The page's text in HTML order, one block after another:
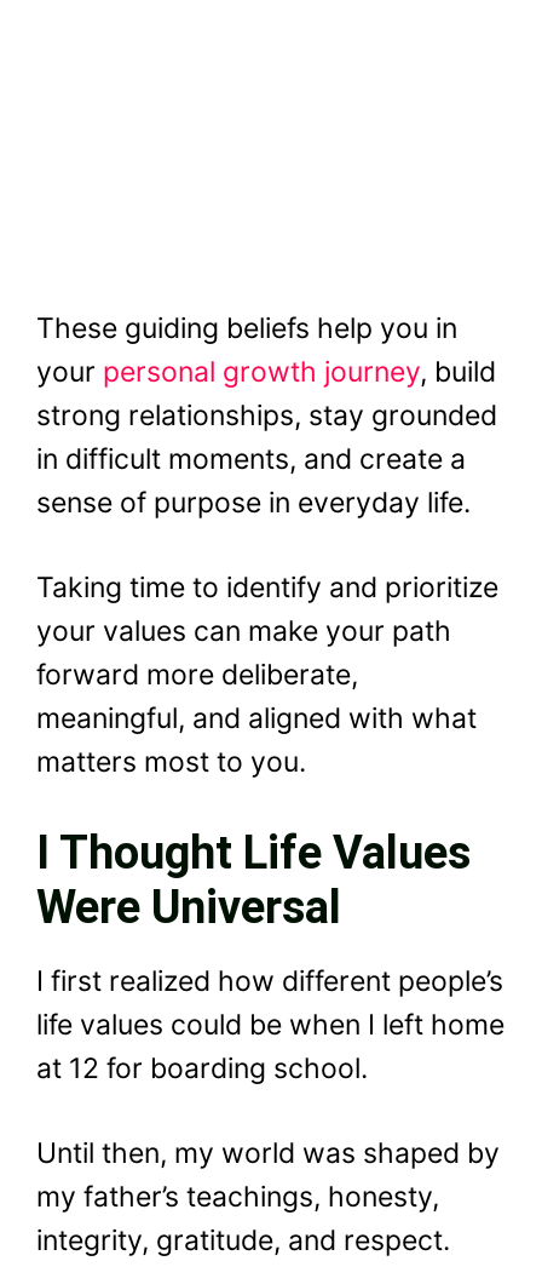
These guiding beliefs help you in
your personal growth journey, build
strong relationships, stay grounded
in difficult moments, and create a
sense of purpose in everyday life.
Taking time to identify and prioritize
your values can make your path
forward more deliberate,
meaningful, and aligned with what
matters most to you.
I Thought Life Values
Were Universal
I first realized how different people’s
life values could be when I left home
at 12 for boarding school.
Until then, my world was shaped by
my father’s teachings, honesty,
integrity, gratitude, and respect.